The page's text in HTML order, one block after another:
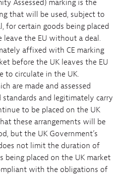
Assessed) marking is the
that will be used, subject to
for certain goods being placed
leave the EU without a deal.
affixed with CE marking
before the UK leaves the EU
to circulate in the UK.
are made and assessed
standards and legitimately carry
to be placed on the UK
these arrangements will be
but the UK Government’s
not limit the duration of
being placed on the UK market
with the obligations of